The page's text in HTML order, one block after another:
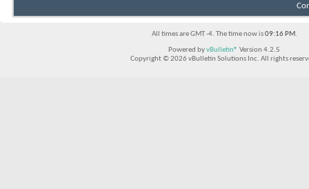
All times are GMT -4. The time now is09:16 PM.
Powered byvBulletin® Version 4.2.5
Copyright © 2026 vBulletin Solutions Inc. All rights